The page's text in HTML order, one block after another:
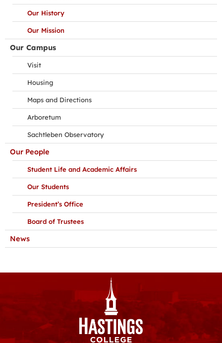
Our History
Our Mission
Our Campus
Visit
Housing
Maps and Directions
Arboretum
Sachtleben Observatory
Our People
Student Life and Academic Affairs
Our Students
President’s Office
Board of Trustees
News